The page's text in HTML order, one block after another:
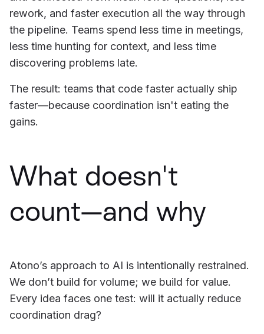
rework, and faster execution all the way through
the pipeline. Teams spend less time in meetings,
less time hunting for context, and less time
discovering problems late.
The result: teams that code faster actually ship
faster—because coordination isn't eating the
gains.
What doesn't
count—and why
Atono’s approach to AI is intentionally restrained.
We don’t build for volume; we build for value.
Every idea faces one test: will it actually reduce
coordination drag?